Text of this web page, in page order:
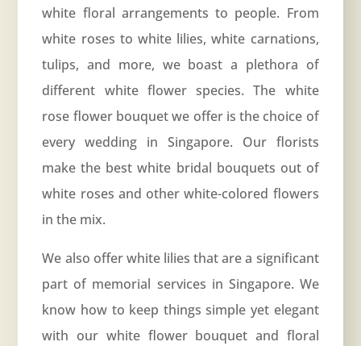
white floral arrangements to people. From
white roses to white lilies, white carnations,
tulips, and more, we boast a plethora of
different white flower species. The white
rose flower bouquet we offer is the choice of
every wedding in Singapore. Our florists
make the best white bridal bouquets out of
white roses and other white-colored flowers
in the mix.
We also offer white lilies that are a significant
part of memorial services in Singapore. We
know how to keep things simple yet elegant
with our white flower bouquet and floral